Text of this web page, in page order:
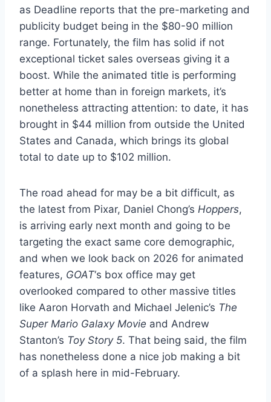
as Deadline reports that the pre-marketing and
publicity budget being in the $80-90 million
range. Fortunately, the film has solid if not
exceptional ticket sales overseas giving it a
boost. While the animated title is performing
better at home than in foreign markets, it’s
nonetheless attracting attention: to date, it has
brought in $44 million from outside the United
States and Canada, which brings its global
total to date up to $102 million.
The road ahead for may be a bit difficult, as
the latest from Pixar, Daniel Chong’s Hoppers,
is arriving early next month and going to be
targeting the exact same core demographic,
and when we look back on 2026 for animated
features, GOAT‘s box office may get
overlooked compared to other massive titles
like Aaron Horvath and Michael Jelenic’s The
Super Mario Galaxy Movie and Andrew
Stanton’s Toy Story 5. That being said, the film
has nonetheless done a nice job making a bit
of a splash here in mid-February.